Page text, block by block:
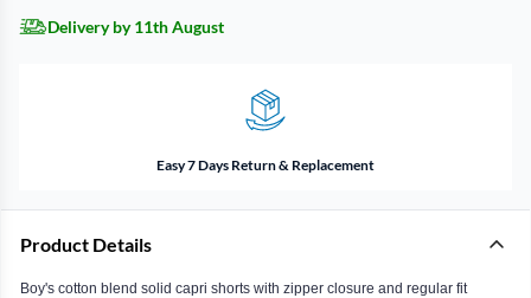
Delivery by 11th August
Easy 7 Days Return & Replacement
Product Details
Boy's cotton blend solid capri shorts with zipper closure and regular fit